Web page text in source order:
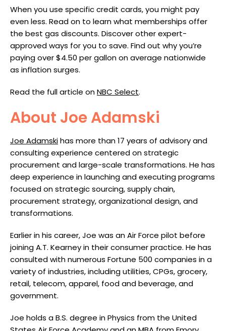
When you use specific credit cards, you might pay
even less. Read on to learn what memberships offer
the best gas discounts. Discover other expert-
approved ways for you to save. Find out why you’re
paying over $4.50 per gallon on average nationwide
as inflation surges.
Read the full article onNBC Select.
About Joe Adamski
Joe Adamskihas more than 17 years of advisory and
consulting experience centered on strategic
procurement and large-scale transformations. He has
deep experience in launching and executing programs
focused on strategic sourcing, supply chain,
procurement strategy, organizational design, and
transformations.
Earlier in his career, Joe was an Air Force pilot before
joining A.T. Kearney in their consumer practice. He has
consulted with numerous Fortune 500 companies in a
variety of industries, including utilities, CPGs, grocery,
retail, telecom, apparel, food and beverage, and
government.
Joe holds a B.S. degree in Physics from the United